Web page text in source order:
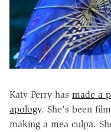
Katy Perry has made a
apology. She's been
making a mea culpa.